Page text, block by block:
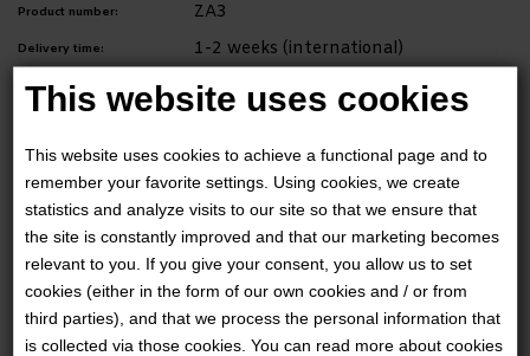
This website uses cookies
This website uses cookies to achieve a functional page and to
remember your favorite settings. Using cookies, we create
statistics and analyze visits to our site so that we ensure that
the site is constantly improved and that our marketing becomes
relevant to you. If you give your consent, you allow us to set
cookies (either in the form of our own cookies and / or from
third parties), and that we process the personal information that
is collected via those cookies. You can read more about cookies
Product number: ZA3
Delivery time: 1-2 weeks (international)
Description
knife.
Dimensions: 2" (5.08 cm) D x 3,5" (8.89 cm) B x 4,75" (12.07 cm)
H